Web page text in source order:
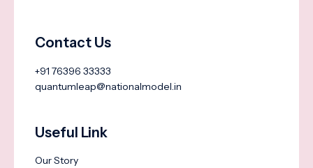
Contact Us
+91 76396 33333
quantumleap@nationalmodel.in
Useful Link
Our Story